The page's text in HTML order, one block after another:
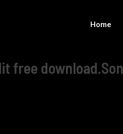
Home
free